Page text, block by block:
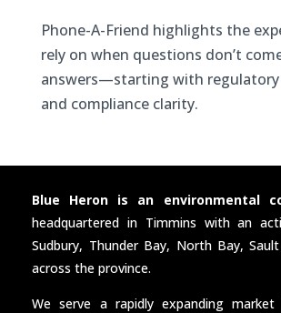
Phone-A-Friend highlights the
rely on when questions don’t
answers—starting with regulatory
and compliance clarity.
Blue Heron is an environmental
headquartered in Timmins with an
Sudbury, Thunder Bay, North Bay,
across the province.
We serve a rapidly expanding